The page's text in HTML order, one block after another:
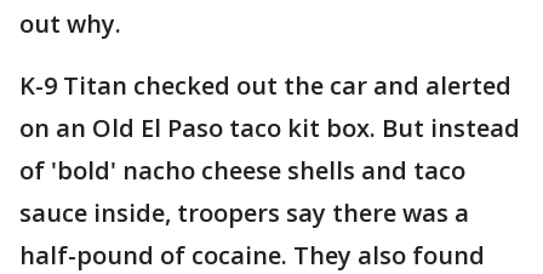
out why.
K-9 Titan checked out the car and alerted
on an Old El Paso taco kit box. But instead
of 'bold' nacho cheese shells and taco
sauce inside, troopers say there was a
half-pound of cocaine. They also found